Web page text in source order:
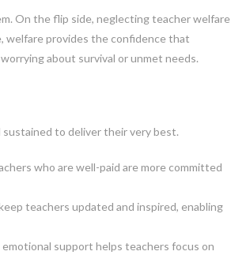
On the flip side, neglecting teacher welfare
welfare provides the confidence that
about survival or unmet needs.
to deliver their very best.
who are well-paid are more committed
teachers updated and inspired, enabling
support helps teachers focus on